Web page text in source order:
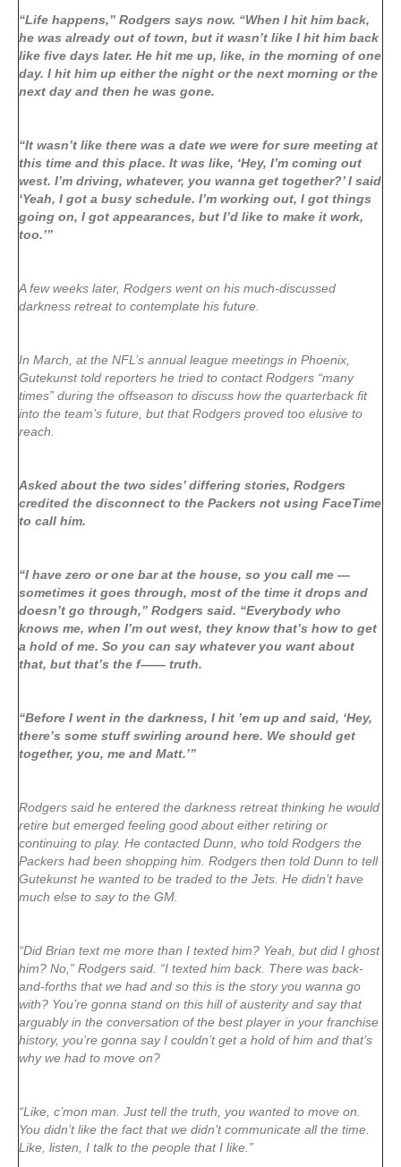
“Life happens,” Rodgers says now. “When I hit him back,
he was already out of town, but it wasn’t like I hit him back
like five days later. He hit me up, like, in the morning of one
day. I hit him up either the night or the next morning or the
next day and then he was gone.
“It wasn’t like there was a date we were for sure meeting at
this time and this place. It was like, ‘Hey, I’m coming out
west. I’m driving, whatever, you wanna get together?’ I said
‘Yeah, I got a busy schedule. I’m working out, I got things
going on, I got appearances, but I’d like to make it work,
too.’”
A few weeks later, Rodgers went on his much-discussed
darkness retreat to contemplate his future.
In March, at the NFL’s annual league meetings in Phoenix,
Gutekunst told reporters he tried to contact Rodgers “many
times” during the offseason to discuss how the quarterback fit
into the team’s future, but that Rodgers proved too elusive to
reach.
Asked about the two sides’ differing stories, Rodgers
credited the disconnect to the Packers not using FaceTime
to call him.
“I have zero or one bar at the house, so you call me —
sometimes it goes through, most of the time it drops and
doesn’t go through,” Rodgers said. “Everybody who
knows me, when I’m out west, they know that’s how to get
a hold of me. So you can say whatever you want about
that, but that’s the f—— truth.
“Before I went in the darkness, I hit ’em up and said, ‘Hey,
there’s some stuff swirling around here. We should get
together, you, me and Matt.’”
Rodgers said he entered the darkness retreat thinking he would
retire but emerged feeling good about either retiring or
continuing to play. He contacted Dunn, who told Rodgers the
Packers had been shopping him. Rodgers then told Dunn to tell
Gutekunst he wanted to be traded to the Jets. He didn’t have
much else to say to the GM.
“Did Brian text me more than I texted him? Yeah, but did I ghost
him? No,” Rodgers said. “I texted him back. There was back-
and-forths that we had and so this is the story you wanna go
with? You’re gonna stand on this hill of austerity and say that
arguably in the conversation of the best player in your franchise
history, you’re gonna say I couldn’t get a hold of him and that’s
why we had to move on?
“Like, c’mon man. Just tell the truth, you wanted to move on.
You didn’t like the fact that we didn’t communicate all the time.
Like, listen, I talk to the people that I like.”